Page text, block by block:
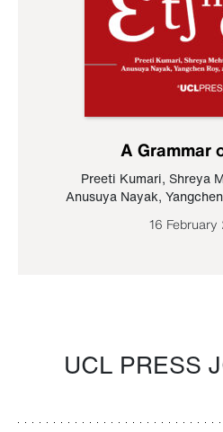
A Grammar
Preeti Kumari, Shreya
Anusuya Nayak,
16
UCL PRESS